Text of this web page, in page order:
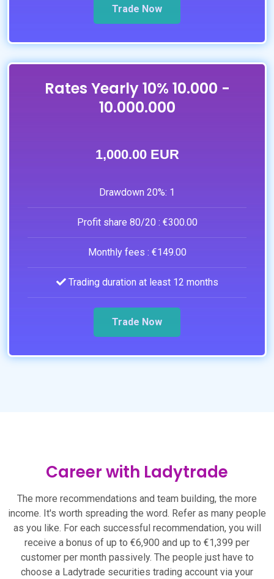
Trade Now
Rates Yearly 10% 10.000 -
10.000.000
1,000.00 EUR
Drawdown 20%: 1
Profit share 80/20 : €300.00
Monthly fees : €149.00
Trading duration at least 12 months
Trade Now
Career with Ladytrade
The more recommendations and team building, the more
income. It's worth spreading the word. Refer as many people
as you like. For each successful recommendation, you will
receive a bonus of up to €6,900 and up to €1,399 per
customer per month passively. The people just have to
choose a Ladytrade securities trading account via your